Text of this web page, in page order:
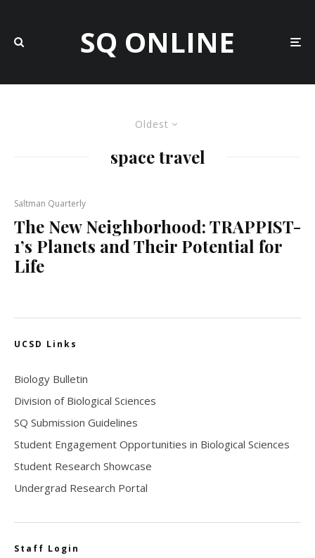
SQ ONLINE
Oldest
space travel
Saltman Quarterly
The New Neighborhood: TRAPPIST-
1’s Planets and Their Potential for
Life
UCSD Links
Biology Bulletin
Division of Biological Sciences
SQ Submission Guidelines
Student Engagement Opportunities in Biological Sciences
Student Research Showcase
Undergrad Research Portal
Staff Login